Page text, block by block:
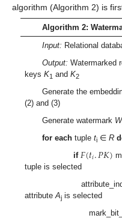
algorithm (Algorithm 2) is
Algorithm 2:
Input: Relational
Output: Watermarked
keysK1 andK2
Generate the
(2) and (3)
Generate watermark
for eachtuple ti∈ R
if 𝐹(𝑡𝑖.𝑃𝐾)
tuple is selected
attributeAj is selected